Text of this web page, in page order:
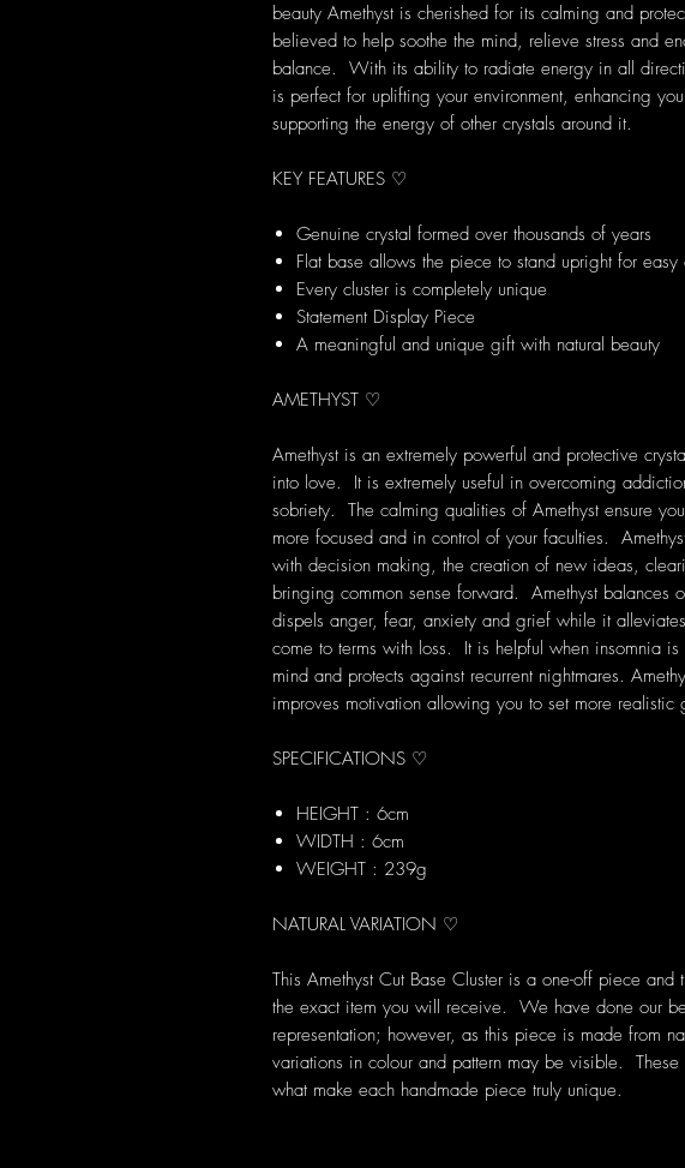
beauty Amethyst is cherished for its calming and
believed to help soothe the mind, relieve stress and
balance. With its ability to radiate energy in all
is perfect for uplifting your environment, enhancing
supporting the energy of other crystals around it.
KEY FEATURES ♡
Genuine crystal formed over thousands of years
Flat base allows the piece to stand upright for easy
Every cluster is completely unique
Statement Display Piece
A meaningful and unique gift with natural beauty
AMETHYST ♡
Amethyst is an extremely powerful and protective
into love. It is extremely useful in overcoming
sobriety. The calming qualities of Amethyst ensure
more focused and in control of your faculties.
with decision making, the creation of new ideas,
bringing common sense forward. Amethyst balances
dispels anger, fear, anxiety and grief while it
come to terms with loss. It is helpful when insomnia
mind and protects against recurrent nightmares.
improves motivation allowing you to set more realistic
SPECIFICATIONS ♡
HEIGHT : 6cm
WIDTH : 6cm
WEIGHT : 239g
NATURAL VARIATION ♡
This Amethyst Cut Base Cluster is a one-off piece
the exact item you will receive. We have done our
representation; however, as this piece is made from
variations in colour and pattern may be visible. These
what make each handmade piece truly unique.